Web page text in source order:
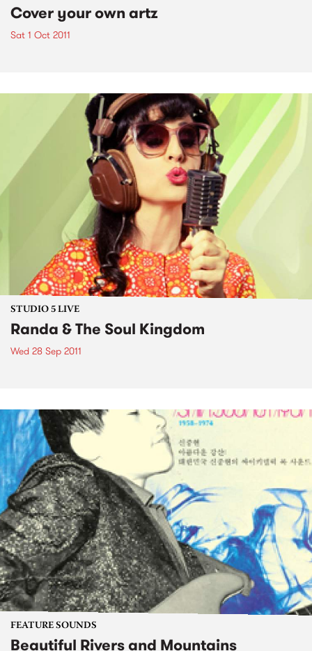
Cover your own artz
Sat 1 Oct 2011
STUDIO 5 LIVE
Randa & The Soul Kingdom
Wed 28 Sep 2011
FEATURE SOUNDS
Beautiful Rivers and Mountains